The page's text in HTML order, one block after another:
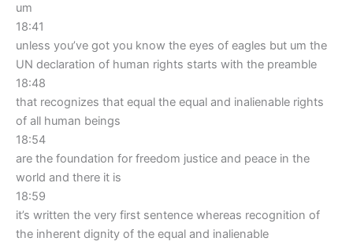
um
18:41
unless you’ve got you know the eyes of eagles but um the
UN declaration of human rights starts with the preamble
18:48
that recognizes that equal the equal and inalienable rights
of all human beings
18:54
are the foundation for freedom justice and peace in the
world and there it is
18:59
it’s written the very first sentence whereas recognition of
the inherent dignity of the equal and inalienable